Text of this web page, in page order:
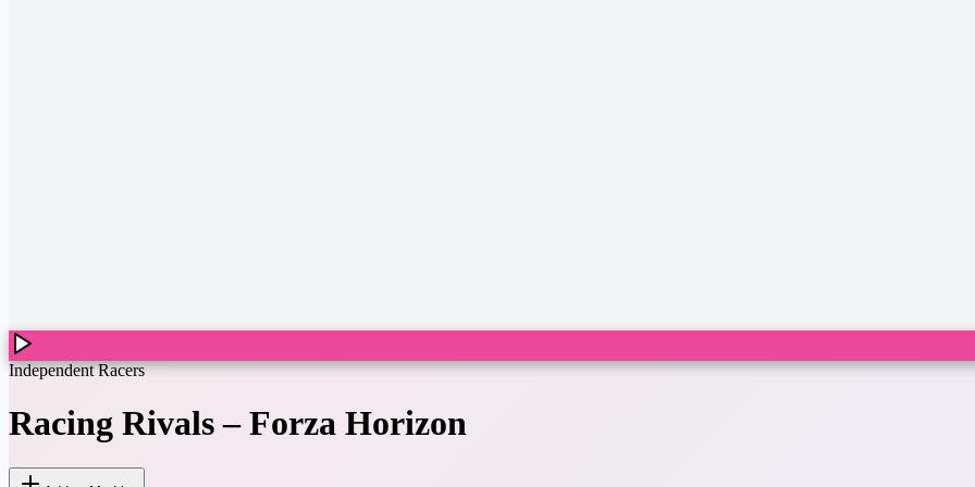
Independent Racers
Racing Rivals–Forza Horizon